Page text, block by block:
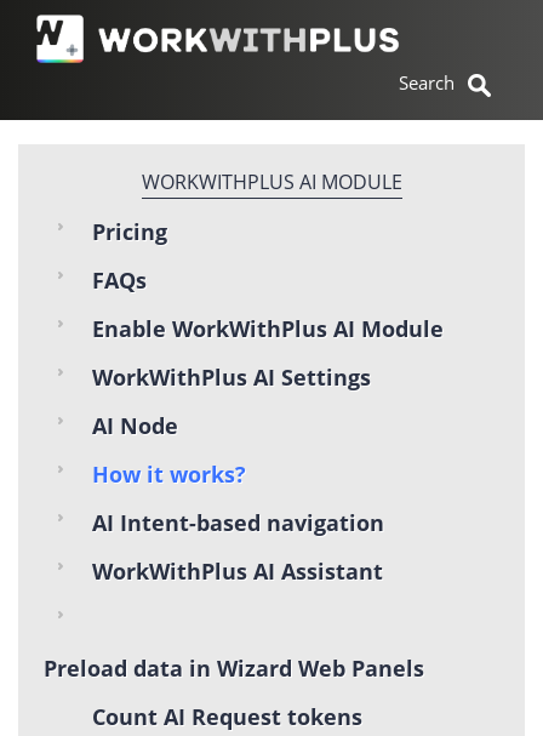
WORKWITHPLUS AI MODULE
Pricing
FAQs
Enable WorkWithPlus AI Module
WorkWithPlus AI Settings
AI Node
How it works?
AI Intent-based navigation
WorkWithPlus AI Assistant
Preload data in Wizard Web Panels
Count AI Request tokens